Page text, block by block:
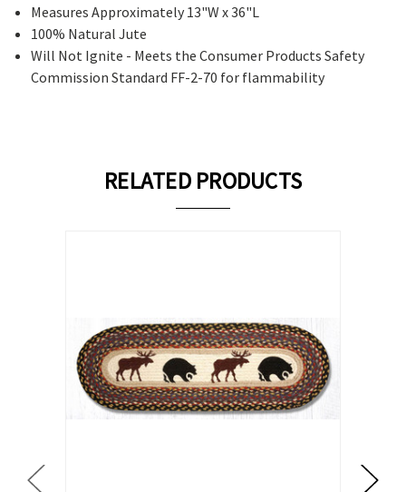
Measures Approximately 13"W x 36"L
100% Natural Jute
Will Not Ignite - Meets the Consumer Products Safety
Commission Standard FF-2-70 for flammability
RELATED PRODUCTS